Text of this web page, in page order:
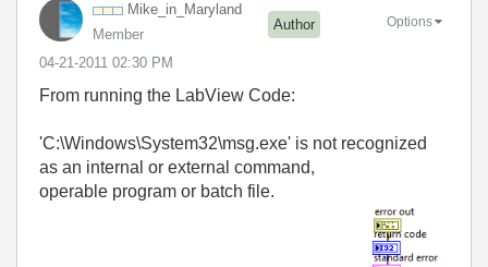
Mike_in_Maryland
Member
Author
‎04-21-2011 02:30 PM
Options
From running the LabView Code:
'C:\Windows\System32\msg.exe' is not recognized
as an internal or external command,
operable program or batch file.